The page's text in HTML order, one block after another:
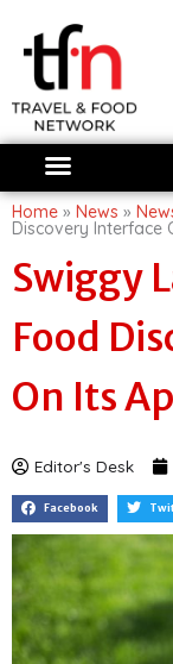
content
Home » News »
Discovery Interface
Swiggy
Food
On Its
Editor's Desk
Facebook